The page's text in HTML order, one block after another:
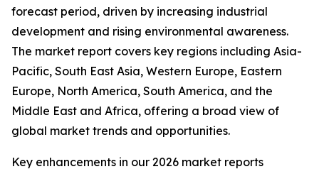
forecast period, driven by increasing industrial
development and rising environmental awareness.
The market report covers key regions including Asia-
Pacific, South East Asia, Western Europe, Eastern
Europe, North America, South America, and the
Middle East and Africa, offering a broad view of
global market trends and opportunities.
Key enhancements in our 2026 market reports